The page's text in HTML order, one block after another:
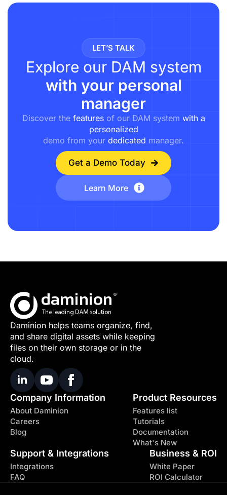
LET’S TALK
Explore our DAM system
with your personal
manager
Discover the featuresof our DAM system with a
personalized
demo from your dedicated manager.
Get a Demo Today
Learn More
Daminion helps teams organize, find,
and share digital assets while keeping
files on their own storage or in the
cloud.
Company Information
About Daminion
Careers
Blog
Product Resources
Features list
Tutorials
Documentation
What's New
Support & Integrations
Integrations
FAQ
Business & ROI
White Paper
ROI Calculator